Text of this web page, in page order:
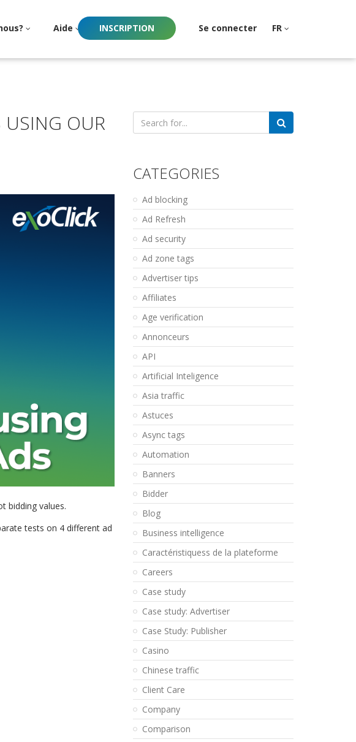
Aide INSCRIPTION Se connecter FR
USING OUR
bidding values.
tests on 4 different ad
Search
for:
CATEGORIES
Ad blocking
Ad Refresh
Ad security
Ad zone tags
Advertiser tips
Affiliates
Age verification
Annonceurs
API
Artificial Inteligence
Asia traffic
Astuces
Async tags
Automation
Banners
Bidder
Blog
Business intelligence
Caractéristiquess de la plateforme
Careers
Case study
Case study: Advertiser
Case Study: Publisher
Casino
Chinese traffic
Client Care
Company
Comparison